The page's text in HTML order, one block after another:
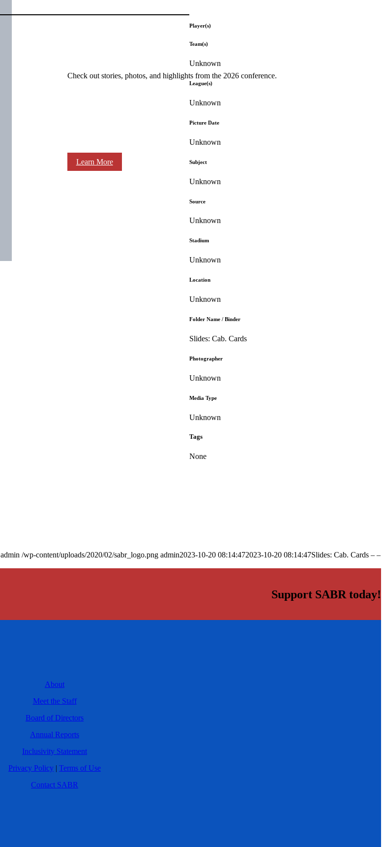
Check out stories, photos, and highlights from the 2026 conference.
Learn More
Player(s)
Team(s)
Unknown
League(s)
Unknown
Picture Date
Unknown
Subject
Unknown
Source
Unknown
Stadium
Unknown
Location
Unknown
Folder Name / Binder
Slides: Cab. Cards
Photographer
Unknown
Media Type
Unknown
Tags
None
admin /wp-content/uploads/2020/02/sabr_logo.png admin2023-10-20 08:14:472023-10-20 08:14:47Slides: Cab. Cards – –
Support SABR today!
About
Meet the Staff
Board of Directors
Annual Reports
Inclusivity Statement
Privacy Policy | Terms of Use
Contact SABR